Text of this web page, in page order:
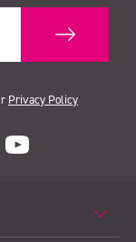
Privacy Policy